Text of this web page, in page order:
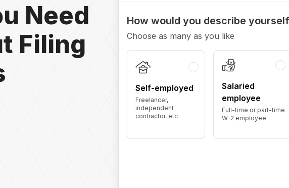
Need
Filing
How would you describe
Choose as many as you like
Self-employed
Freelancer,
independent
contractor, etc
Salaried
employee
Full-time or part-time
W-2 employee